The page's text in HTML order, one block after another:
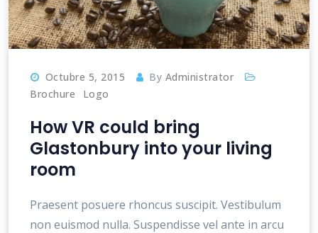
Octubre 5, 2015 By Administrator
Brochure
Logo
How VR could bring
Glastonbury into your living
room
Praesent posuere rhoncus suscipit. Vestibulum
non euismod nulla. Suspendisse vel ante in arcu